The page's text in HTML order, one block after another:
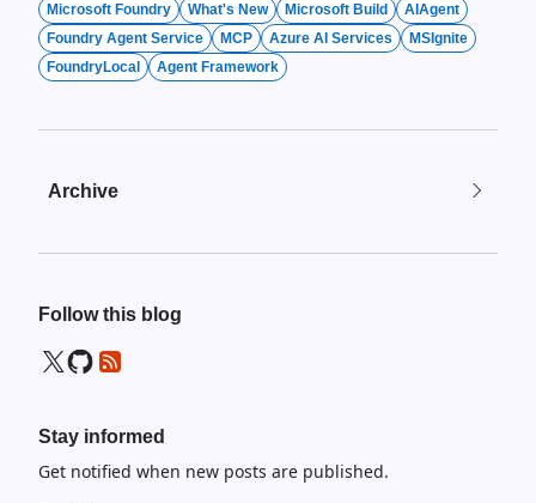
Microsoft Foundry What's New Microsoft Build
AIAgent
Foundry Agent Service
MCP Azure AI Services
MSIgnite
FoundryLocal
Agent Framework
Archive
Follow this blog
Stay informed
Get notified when new posts are published.